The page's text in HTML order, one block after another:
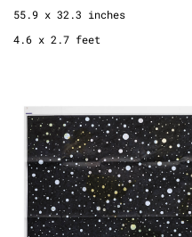
55.9 x 32.3 inches
4.6 x 2.7 feet
Private Universe
2015
world map, permanent marker
117,5 x 185,0 cm
49.2 x 72.8 inches